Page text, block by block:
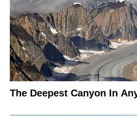
The Deepest Canyon In